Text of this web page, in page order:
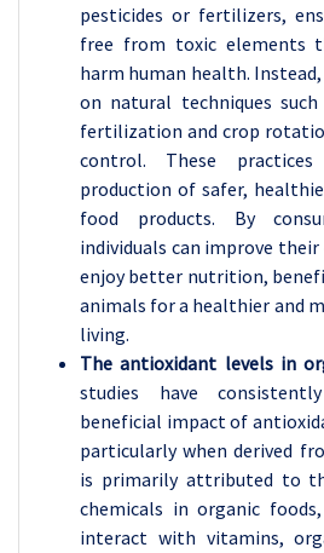
pesticides or fertilizers,
free from toxic elements
harm human health.
on natural techniques
fertilization and crop
control. These
production of safer,
food products. By
individuals can improve
enjoy better nutrition,
animals for a healthier and
living.
The antioxidant levels in
studies have
beneficial impact of
particularly when derived
is primarily attributed to
chemicals in organic
interact with vitamins,